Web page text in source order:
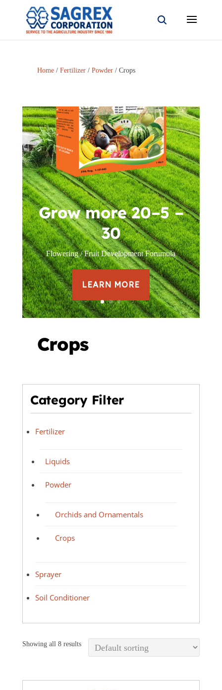
Home/ Fertilizer/ Powder/ Crops
Grow more 20–5 –
30
Flowering / Fruit Development Forumula
LEARN MORE
Crops
Category Filter
Fertilizer
Liquids
Powder
Orchids and Ornamentals
Crops
Sprayer
Soil Conditioner
Showing all 8 results